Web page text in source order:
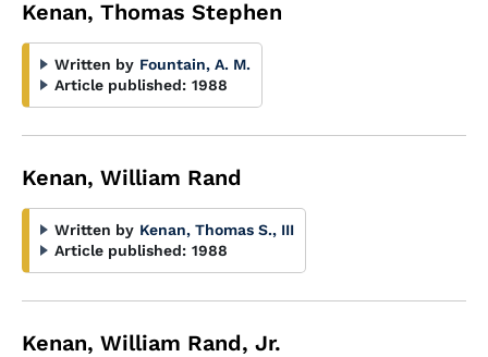
Kenan, Thomas Stephen
Written by Fountain, A. M.
Article published: 1988
Kenan, William Rand
Written by Kenan, Thomas S., III
Article published: 1988
Kenan, William Rand, Jr.